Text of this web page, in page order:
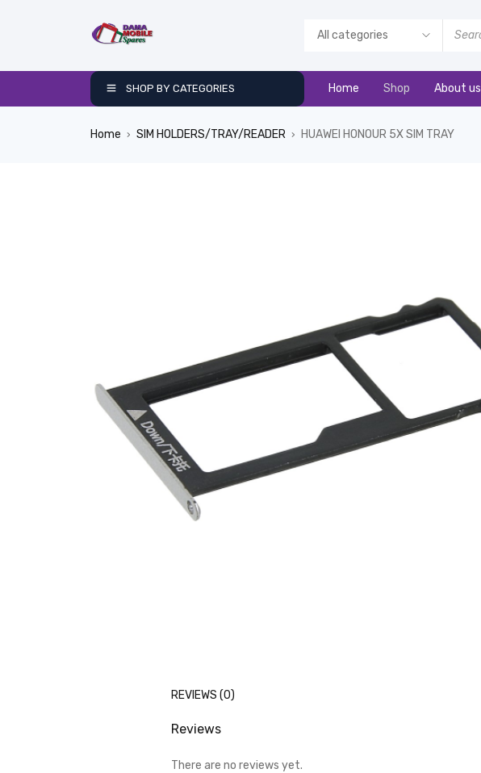
SHOP BY CATEGORIES Home Shop About us
Home › SIM HOLDERS/TRAY/READER › HUAWEI HONOUR 5X SIM TRAY
REVIEWS (0)
Reviews
There are no reviews yet.